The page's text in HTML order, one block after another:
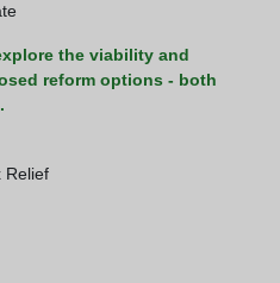
the viability and
reform options - both
Relief